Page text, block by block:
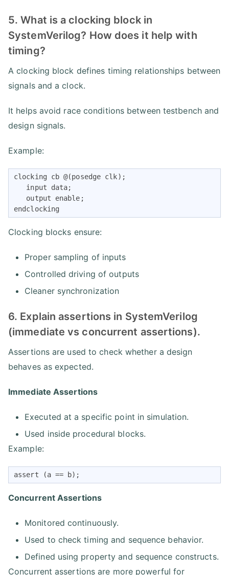
5. What is a clocking block in
SystemVerilog? How does it help with
timing?
A clocking block defines timing relationships between
signals and a clock.
It helps avoid race conditions between testbench and
design signals.
Example:
clocking cb @(posedge clk);
   input data;
   output enable;
endclocking
Clocking blocks ensure:
Proper sampling of inputs
Controlled driving of outputs
Cleaner synchronization
6. Explain assertions in SystemVerilog
(immediate vs concurrent assertions).
Assertions are used to check whether a design
behaves as expected.
Immediate Assertions
Executed at a specific point in simulation.
Used inside procedural blocks.
Example:
assert (a == b);
Concurrent Assertions
Monitored continuously.
Used to check timing and sequence behavior.
Defined using property and sequence constructs.
Concurrent assertions are more powerful for